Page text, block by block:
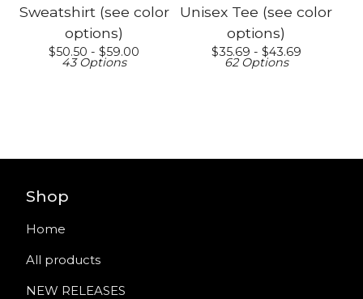
Sweatshirt (see color
options)
$50.50 - $59.00
43 Options
Unisex Tee (see color
options)
$35.69 - $43.69
62 Options
Shop
Home
All products
NEW RELEASES